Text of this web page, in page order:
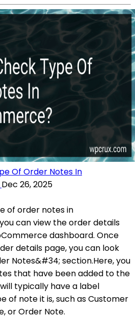
Of Order Notes In
Dec 26, 2025
of order notes in
can view the order details
dashboard. Once
details page, you can look
Notes&#34; section.Here, you
that have been added to the
typically have a label
of note it is, such as Customer
or Order Note.